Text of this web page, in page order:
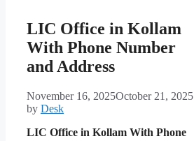
LIC Office in Kollam
With Phone Number
and Address
November 16, 2025October 21, 2025
by Desk
LIC Office in Kollam With Phone